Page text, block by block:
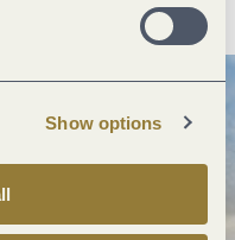
Show options